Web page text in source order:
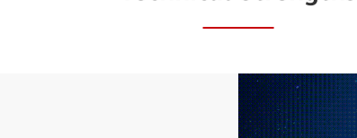
iSuperSite